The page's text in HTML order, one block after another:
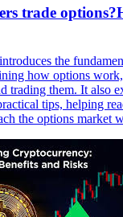
trade
the
how options
trading them. It also
tips, helping
the options market